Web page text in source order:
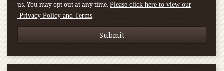
us. You may opt out at any time. Please click here to view our
Privacy Policy and Terms.